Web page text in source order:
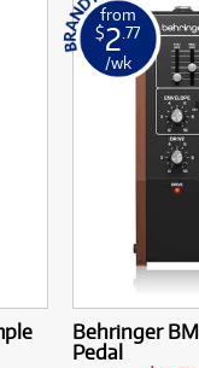
from
$2 .77
/wk
Behringer
Pedal